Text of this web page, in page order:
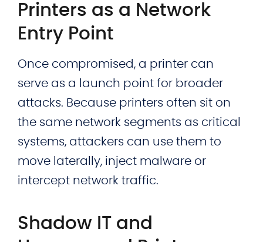
Printers as a Network
Entry Point
Once compromised, a printer can
serve as a launch point for broader
attacks. Because printers often sit on
the same network segments as critical
systems, attackers can use them to
move laterally, inject malware or
intercept network traffic.
Shadow IT and